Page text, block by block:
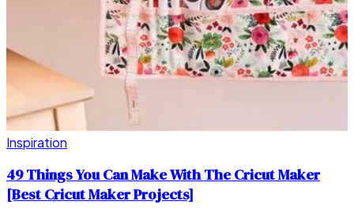
Inspiration
49 Things You Can Make With The Cricut Maker
[Best Cricut Maker Projects]